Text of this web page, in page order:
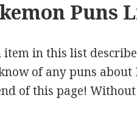
Puns
item in this list
of any puns about
of this page!